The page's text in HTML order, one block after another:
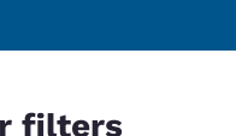
Español
filters